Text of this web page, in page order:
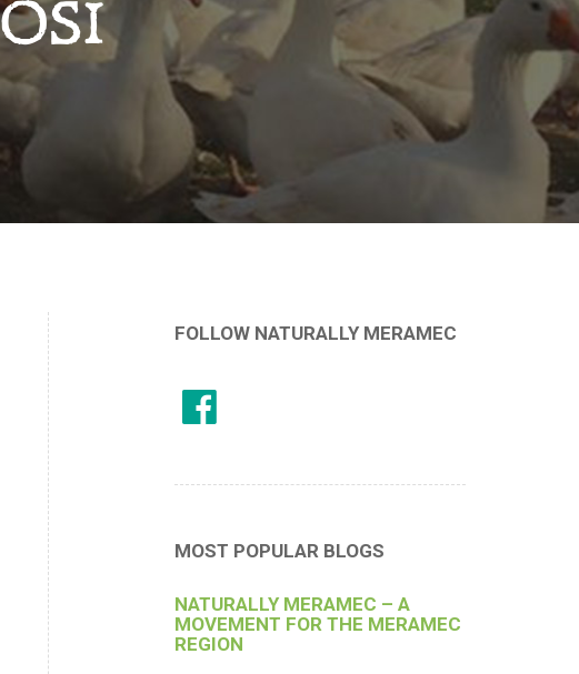
FOLLOW NATURALLY MERAMEC
MOST POPULAR BLOGS
NATURALLY MERAMEC – A
MOVEMENT FOR THE MERAMEC
REGION